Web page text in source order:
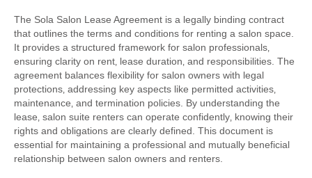
The Sola Salon Lease Agreement is a legally binding contract
that outlines the terms and conditions for renting a salon space.
It provides a structured framework for salon professionals‚
ensuring clarity on rent‚ lease duration‚ and responsibilities. The
agreement balances flexibility for salon owners with legal
protections‚ addressing key aspects like permitted activities‚
maintenance‚ and termination policies. By understanding the
lease‚ salon suite renters can operate confidently‚ knowing their
rights and obligations are clearly defined. This document is
essential for maintaining a professional and mutually beneficial
relationship between salon owners and renters.